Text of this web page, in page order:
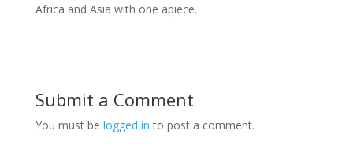
Africa and Asia with one apiece.
Submit a Comment
You must be logged in to post a comment.